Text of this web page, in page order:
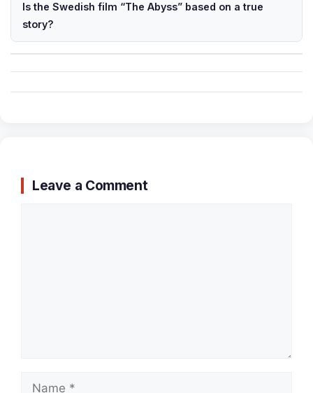
Is the Swedish film “The Abyss” based on a true
story?
Leave a Comment
Name